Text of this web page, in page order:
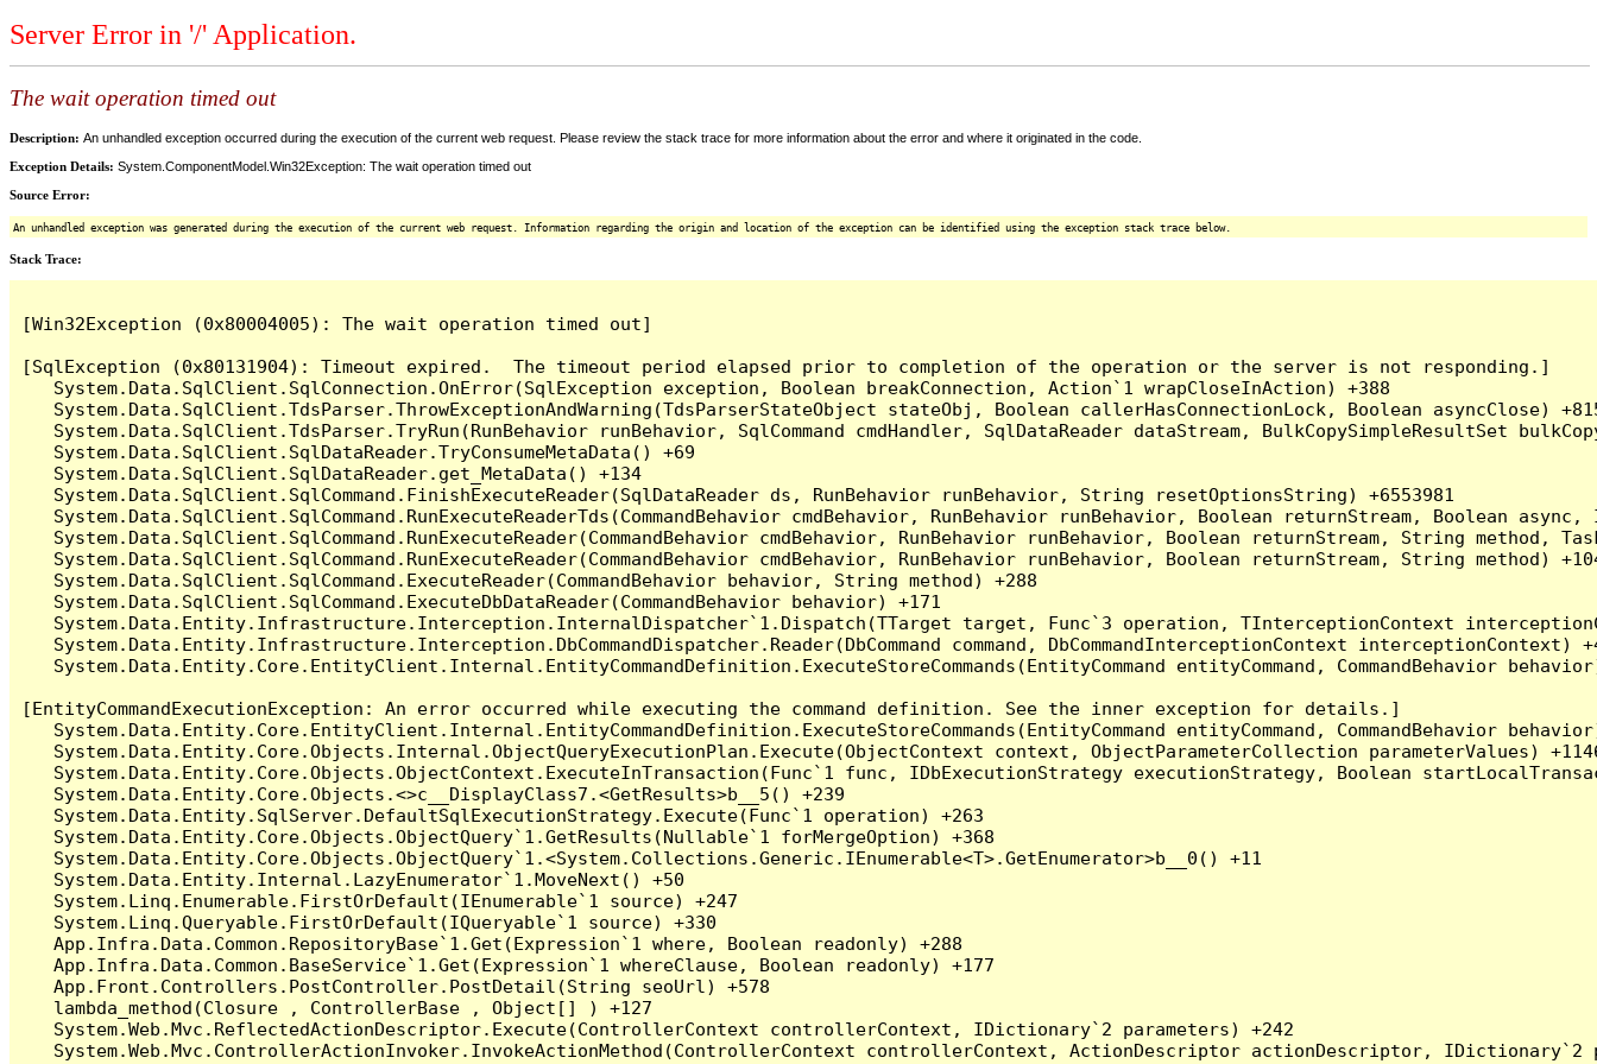
Server Error in '/' Application.
The wait operation timed out
Description: An unhandled exception occurred during the execution of the current web request. Please review the stack trace for more information about the error and where it originated in the code.
Exception Details: System.ComponentModel.Win32Exception: The wait operation timed out
Source Error:
An unhandled exception was generated during the execution of the current web request. Information regarding the origin and location of the exception can be identified using the exception stack trace below.
Stack Trace:
[Win32Exception (0x80004005): The wait operation timed out]
[SqlException (0x80131904): Timeout expired.  The timeout period elapsed prior to completion of the operation or the server is not responding.]
   System.Data.SqlClient.SqlConnection.OnError(SqlException exception, Boolean breakConnection, Action`1 wrapCloseInAction) +388
System.Data.SqlClient.TdsParser.ThrowExceptionAndWarning(TdsParserStateObject stateObj, Boolean callerHasConnectionLock, Boolean asyncClose)
System.Data.SqlClient.TdsParser.TryRun(RunBehavior runBehavior, SqlCommand cmdHandler, SqlDataReader dataStream, BulkCopySimpleResultSet
   System.Data.SqlClient.SqlDataReader.TryConsumeMetaData() +69
   System.Data.SqlClient.SqlDataReader.get_MetaData() +134
   System.Data.SqlClient.SqlCommand.FinishExecuteReader(SqlDataReader ds, RunBehavior runBehavior, String resetOptionsString) +6553981
System.Data.SqlClient.SqlCommand.RunExecuteReaderTds(CommandBehavior cmdBehavior, RunBehavior runBehavior, Boolean returnStream, Boolean
System.Data.SqlClient.SqlCommand.RunExecuteReader(CommandBehavior cmdBehavior, RunBehavior runBehavior, Boolean returnStream, String method,
System.Data.SqlClient.SqlCommand.RunExecuteReader(CommandBehavior cmdBehavior, RunBehavior runBehavior, Boolean returnStream, String method)
   System.Data.SqlClient.SqlCommand.ExecuteReader(CommandBehavior behavior, String method) +288
   System.Data.SqlClient.SqlCommand.ExecuteDbDataReader(CommandBehavior behavior) +171
System.Data.Entity.Infrastructure.Interception.InternalDispatcher`1.Dispatch(TTarget target, Func`3 operation, TInterceptionContext
System.Data.Entity.Infrastructure.Interception.DbCommandDispatcher.Reader(DbCommand command, DbCommandInterceptionContext interceptionContext)
System.Data.Entity.Core.EntityClient.Internal.EntityCommandDefinition.ExecuteStoreCommands(EntityCommand entityCommand, CommandBehavior
[EntityCommandExecutionException: An error occurred while executing the command definition. See the inner exception for details.]
System.Data.Entity.Core.EntityClient.Internal.EntityCommandDefinition.ExecuteStoreCommands(EntityCommand entityCommand, CommandBehavior
System.Data.Entity.Core.Objects.Internal.ObjectQueryExecutionPlan.Execute(ObjectContext context, ObjectParameterCollection parameterValues)
System.Data.Entity.Core.Objects.ObjectContext.ExecuteInTransaction(Func`1 func, IDbExecutionStrategy executionStrategy, Boolean
   System.Data.Entity.Core.Objects.<>c__DisplayClass7.<GetResults>b__5() +239
   System.Data.Entity.SqlServer.DefaultSqlExecutionStrategy.Execute(Func`1 operation) +263
   System.Data.Entity.Core.Objects.ObjectQuery`1.GetResults(Nullable`1 forMergeOption) +368
   System.Data.Entity.Core.Objects.ObjectQuery`1.<System.Collections.Generic.IEnumerable<T>.GetEnumerator>b__0() +11
   System.Data.Entity.Internal.LazyEnumerator`1.MoveNext() +50
   System.Linq.Enumerable.FirstOrDefault(IEnumerable`1 source) +247
   System.Linq.Queryable.FirstOrDefault(IQueryable`1 source) +330
   App.Infra.Data.Common.RepositoryBase`1.Get(Expression`1 where, Boolean readonly) +288
   App.Infra.Data.Common.BaseService`1.Get(Expression`1 whereClause, Boolean readonly) +177
   App.Front.Controllers.PostController.PostDetail(String seoUrl) +578
   lambda_method(Closure , ControllerBase , Object[] ) +127
   System.Web.Mvc.ReflectedActionDescriptor.Execute(ControllerContext controllerContext, IDictionary`2 parameters) +242
System.Web.Mvc.ControllerActionInvoker.InvokeActionMethod(ControllerContext controllerContext, ActionDescriptor actionDescriptor, IDictionary`2